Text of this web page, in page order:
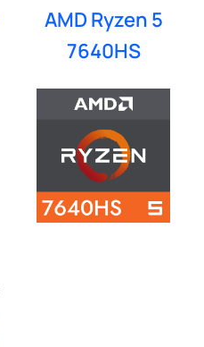
AMD Ryzen 5
7640HS